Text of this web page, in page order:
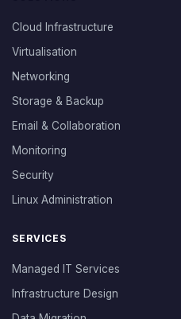
Cloud Infrastructure
Virtualisation
Networking
Storage & Backup
Email & Collaboration
Monitoring
Security
Linux Administration
SERVICES
Managed IT Services
Infrastructure Design